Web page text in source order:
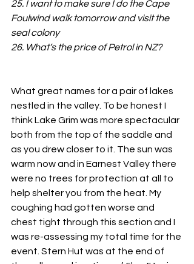
25. I want to make sure I do the Cape
Foulwind walk tomorrow and visit the
seal colony
26. What’s the price of Petrol in NZ?
What great names for a pair of lakes
nestled in the valley. To be honest I
think Lake Grim was more spectacular
both from the top of the saddle and
as you drew closer to it. The sun was
warm now and in Earnest Valley there
were no trees for protection at all to
help shelter you from the heat. My
coughing had gotten worse and
chest tight through this section and I
was re-assessing my total time for the
event. Stern Hut was at the end of